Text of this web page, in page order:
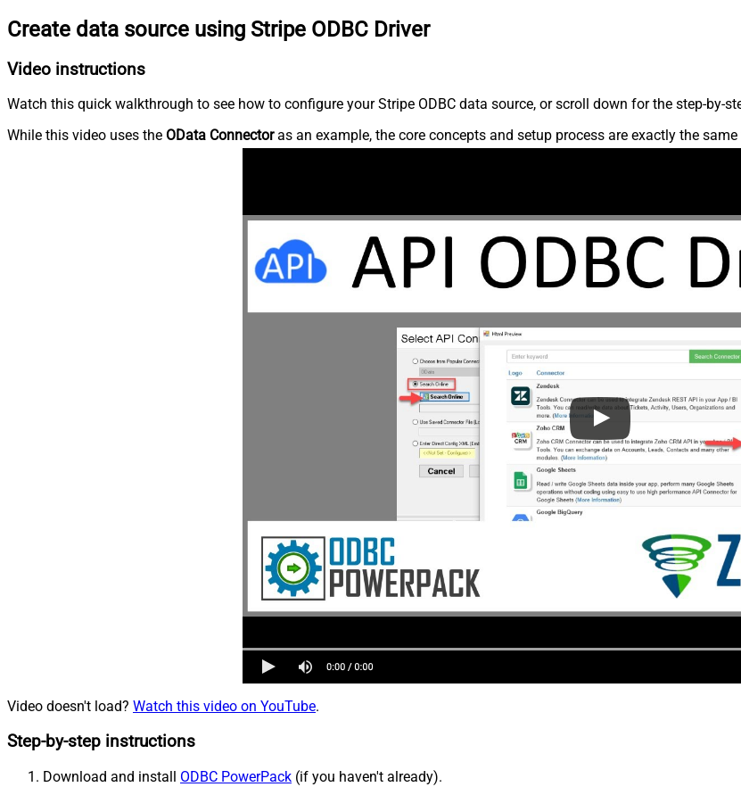
Create data source using Stripe ODBC Driver
Video instructions
Watch this quick walkthrough to see how to configure your Stripe ODBC data source, or scroll down for the step-by-
While this video uses the OData Connectoras an example, the core concepts and setup process are exactly the
Video doesn't load? Watch this video on YouTube.
Step-by-step instructions
Download and install ODBC PowerPack (if you haven't already).